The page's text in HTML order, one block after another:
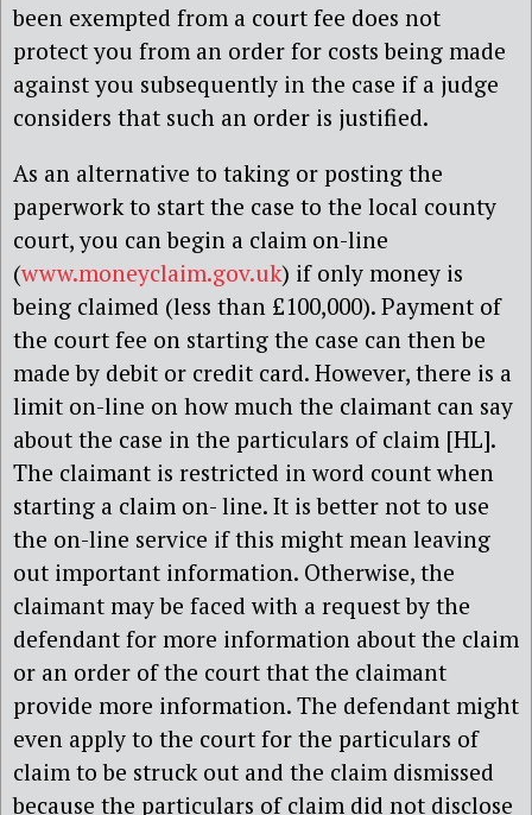
been exempted from a court fee does not
protect you from an order for costs being made
against you subsequently in the case if a judge
considers that such an order is justified.
As an alternative to taking or posting the
paperwork to start the case to the local county
court, you can begin a claim on-line
(www.moneyclaim.gov.uk) if only money is
being claimed (less than £100,000). Payment of
the court fee on starting the case can then be
made by debit or credit card. However, there is a
limit on-line on how much the claimant can say
about the case in the particulars of claim [HL].
The claimant is restricted in word count when
starting a claim on- line. It is better not to use
the on-line service if this might mean leaving
out important information. Otherwise, the
claimant may be faced with a request by the
defendant for more information about the claim
or an order of the court that the claimant
provide more information. The defendant might
even apply to the court for the particulars of
claim to be struck out and the claim dismissed
because the particulars of claim did not disclose